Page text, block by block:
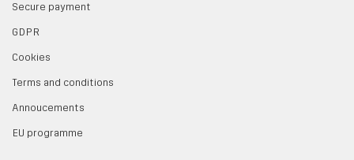
Secure payment
GDPR
Cookies
Terms and conditions
Annoucements
EU programme